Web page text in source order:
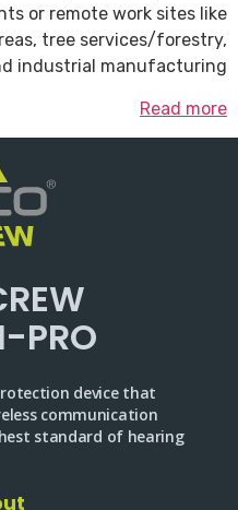
or remote work sites like
tree services/forestry,
industrial manufacturing.
Read more
PRO
device that
communication
standard of hearing